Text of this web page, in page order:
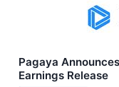
Pagaya
Earnings Release